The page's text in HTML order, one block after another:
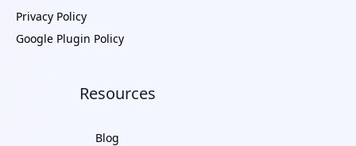
Privacy Policy
Google Plugin Policy
Resources
Blog